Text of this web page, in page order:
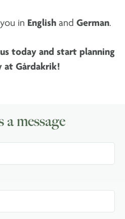
in English and German.
today and start planning
at Gårdakrik!
a message